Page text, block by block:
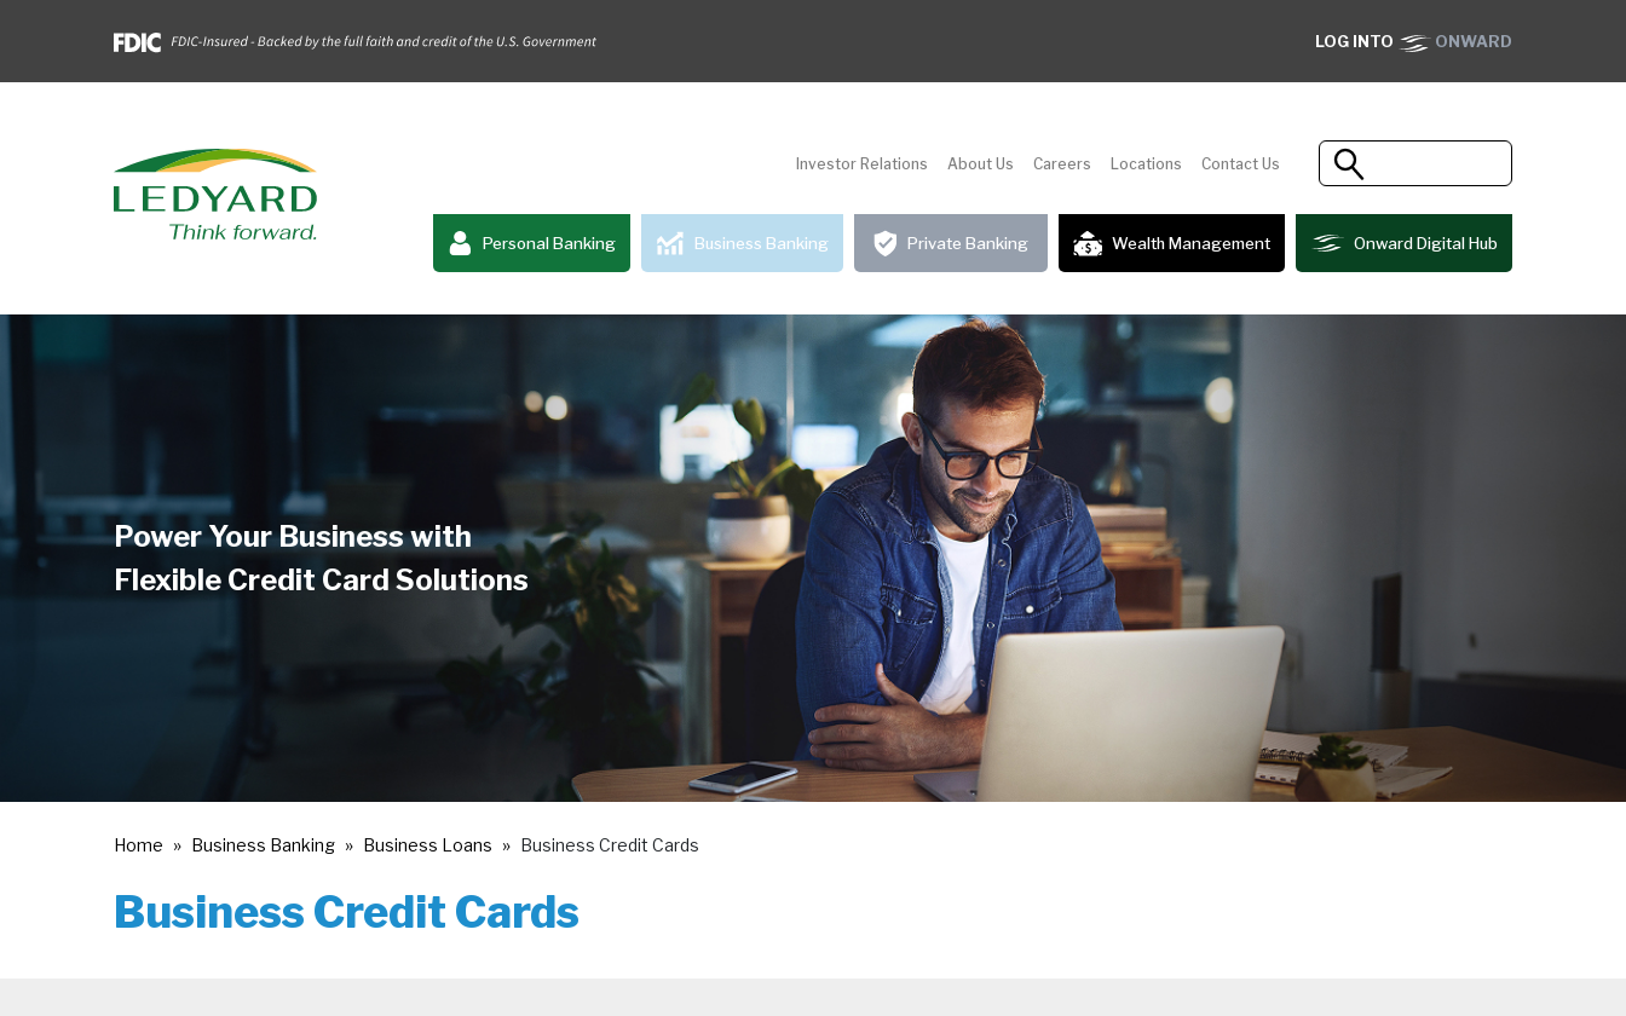
LOG INTO ONWARD
Investor Relations About Us Careers Locations Contact Us
Personal Banking Business Banking Private Banking Wealth Management Onward Digital Hub
Power Your Business with
Flexible Credit Card Solutions
Home Business Banking Business Loans Business Credit Cards
Business Credit Cards